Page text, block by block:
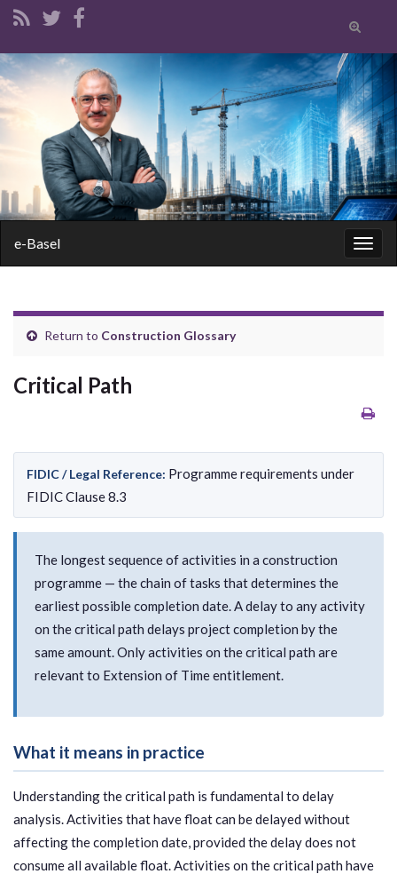
Toggle
form
Search for:
e-Basel
Return to Construction Glossary
Critical Path
FIDIC / Legal Reference: Programme requirements under
FIDIC Clause 8.3
The longest sequence of activities in a construction
programme — the chain of tasks that determines the
earliest possible completion date. A delay to any activity
on the critical path delays project completion by the
same amount. Only activities on the critical path are
relevant to Extension of Time entitlement.
What it means in practice
Understanding the critical path is fundamental to delay
analysis. Activities that have float can be delayed without
affecting the completion date, provided the delay does not
consume all available float. Activities on the critical path have